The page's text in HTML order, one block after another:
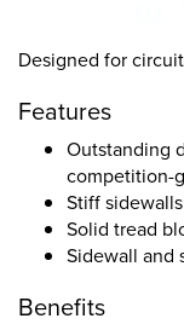
Designed for
Features
Outstanding
competition-
Stiff sidewalls
Solid tread
Sidewall and
Benefits